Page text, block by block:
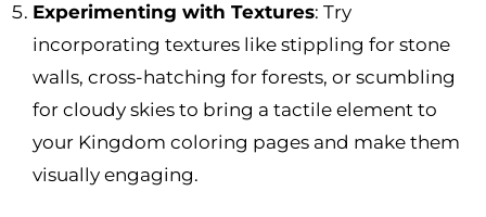
Experimenting with Textures: Try
incorporating textures like stippling for stone
walls, cross-hatching for forests, or scumbling
for cloudy skies to bring a tactile element to
your Kingdom coloring pages and make them
visually engaging.